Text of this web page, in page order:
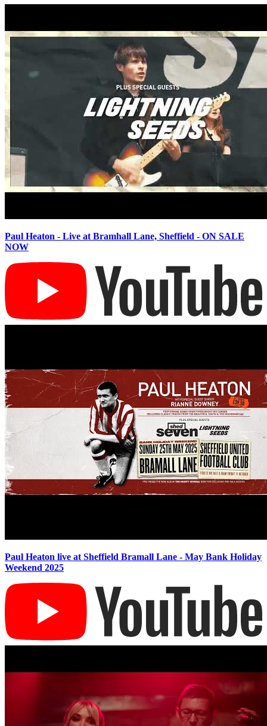
Paul Heaton - Live at Bramhall Lane, Sheffield - ON SALE
NOW
Paul Heaton live at Sheffield Bramall Lane - May Bank Holiday
Weekend 2025